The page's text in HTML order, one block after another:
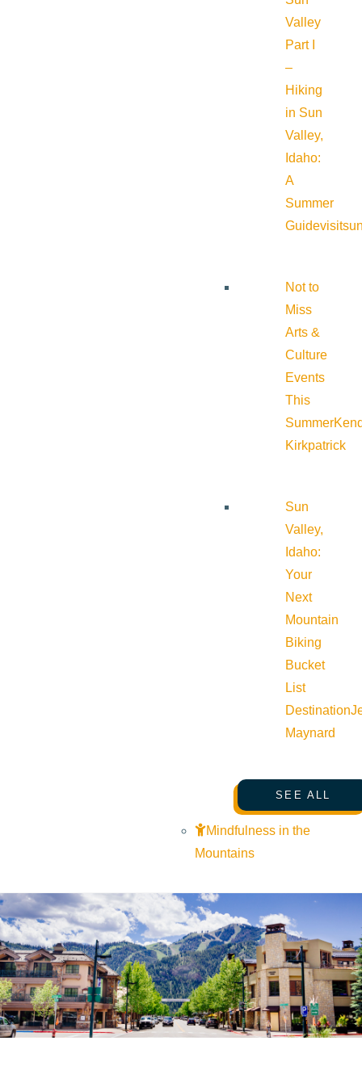
Valley
Part I
–
Hiking
in Sun
Valley,
Idaho:
A
Summer
Guide
Not to
Miss
Arts &
Culture
Events
This
Summer
Kirkpatrick
Sun
Valley,
Idaho:
Your
Next
Mountain
Biking
Bucket
List
Destination
Maynard
SEE ALL
Mindfulness in the
Mountains